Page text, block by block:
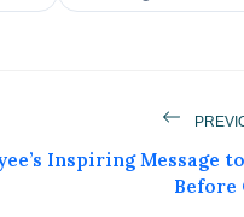
Inspiring Message
Before